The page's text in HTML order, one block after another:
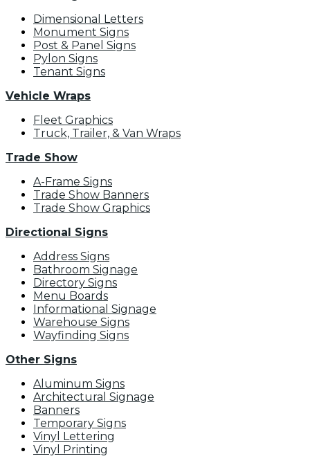
Dimensional Letters
Monument Signs
Post & Panel Signs
Pylon Signs
Tenant Signs
Vehicle Wraps
Fleet Graphics
Truck, Trailer, & Van Wraps
Trade Show
A-Frame Signs
Trade Show Banners
Trade Show Graphics
Directional Signs
Address Signs
Bathroom Signage
Directory Signs
Menu Boards
Informational Signage
Warehouse Signs
Wayfinding Signs
Other Signs
Aluminum Signs
Architectural Signage
Banners
Temporary Signs
Vinyl Lettering
Vinyl Printing